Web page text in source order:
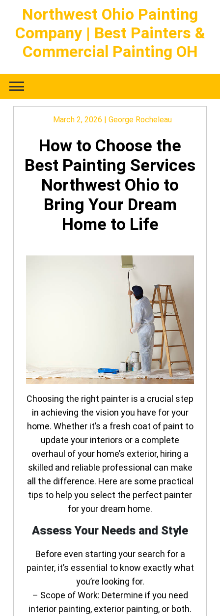
content
Northwest Ohio Painting
Company | Best Painters &
Commercial Painting OH
March 2, 2026 | George Rocheleau
How to Choose the
Best Painting Services
Northwest Ohio to
Bring Your Dream
Home to Life
Choosing the right painter is a crucial step
in achieving the vision you have for your
home. Whether it’s a fresh coat of paint to
update your interiors or a complete
overhaul of your home’s exterior, hiring a
skilled and reliable professional can make
all the difference. Here are some practical
tips to help you select the perfect painter
for your dream home.
Assess Your Needs and Style
Before even starting your search for a
painter, it’s essential to know exactly what
you’re looking for.
– Scope of Work: Determine if you need
interior painting, exterior painting, or both.